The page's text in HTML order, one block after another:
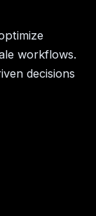
workflows.
decisions